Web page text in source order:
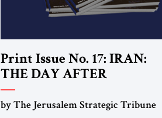
Print Issue No. 17: IRAN:
THE DAY AFTER
by The Jerusalem Strategic Tribune